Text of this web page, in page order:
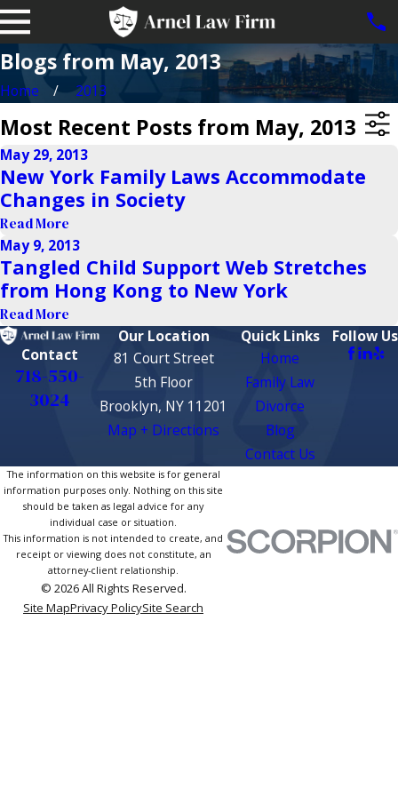
Blogs from May, 2013
Home 2013
Most Recent Posts from May, 2013
May 29, 2013
New York Family Laws Accommodate
Changes in Society
Read More
May 9, 2013
Tangled Child Support Web Stretches
from Hong Kong to New York
Read More
Contact
718-550-
3024
Our Location
81 Court Street
5th Floor
Brooklyn, NY 11201
Map + Directions
Quick Links
Home
Family Law
Divorce
Blog
Contact Us
Follow Us
The information on this website is for general
information purposes only. Nothing on this site
should be taken as legal advice for any
individual case or situation.
This information is not intended to create, and
receipt or viewing does not constitute, an
attorney-client relationship.
© 2026 All Rights Reserved.
Site MapPrivacy PolicySite Search